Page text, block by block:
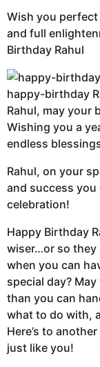
Wish you
and full
Birthday Rahul
happy-birthday
Rahul, may your
Wishing you a
endless
Rahul, on your
and success
celebration!
Happy Birthday
wiser…or so they
when you can
special day?
than you can
what to do with,
Here’s to
just like you!